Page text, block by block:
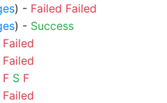
) - Failed Failed
) - Success
Failed
Failed
F S F
Failed